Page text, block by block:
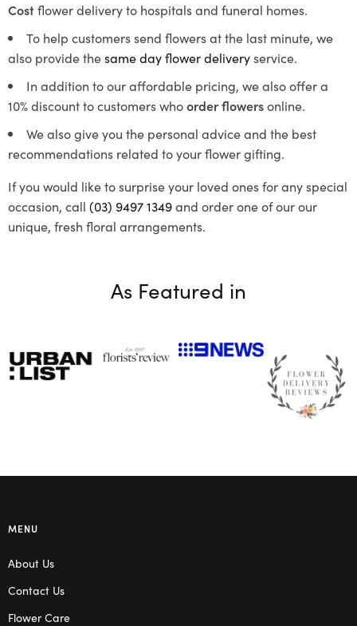
Costflower delivery to hospitals and funeral homes.
To help customers send flowers at the last minute, we
also provide thesame day flower deliveryservice.
In addition to our affordable pricing, we also offer a
10% discount to customers whoorder flowersonline.
We also give you the personal advice and the best
recommendations related to your flower gifting.
If you would like to surprise your loved ones for any special
occasion, call (03) 9497 1349and order one of our our
unique, fresh floral arrangements.
As Featured in
MENU
About Us
Contact Us
Flower Care